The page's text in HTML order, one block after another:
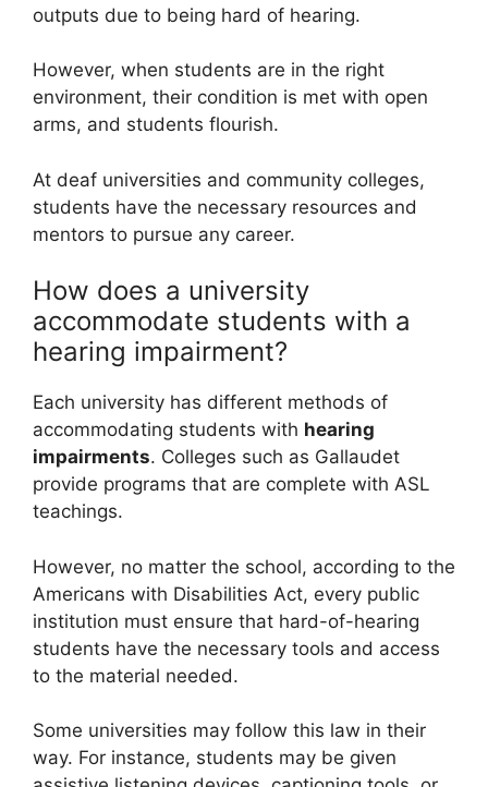
outputs due to being hard of hearing.
However, when students are in the right
environment, their condition is met with open
arms, and students flourish.
At deaf universities and community colleges,
students have the necessary resources and
mentors to pursue any career.
How does a university
accommodate students with a
hearing impairment?
Each university has different methods of
accommodating students with hearing
impairments. Colleges such as Gallaudet
provide programs that are complete with ASL
teachings.
However, no matter the school, according to the
Americans with Disabilities Act, every public
institution must ensure that hard-of-hearing
students have the necessary tools and access
to the material needed.
Some universities may follow this law in their
way. For instance, students may be given